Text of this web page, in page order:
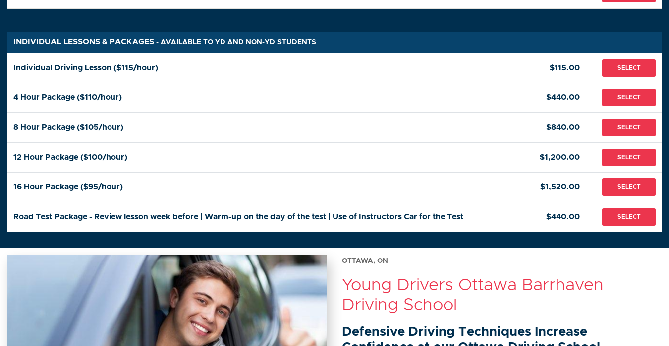
INDIVIDUAL LESSONS & PACKAGES - AVAILABLE TO YD AND NON-YD STUDENTS
Individual Driving Lesson ($115/hour) $115.00 SELECT
4 Hour Package ($110/hour) $440.00 SELECT
8 Hour Package ($105/hour) $840.00 SELECT
12 Hour Package ($100/hour) $1,200.00 SELECT
16 Hour Package ($95/hour) $1,520.00 SELECT
Road Test Package - Review lesson week before | Warm-up on the day of the test | Use of Instructors Car for the Test $440.00 SELECT
OTTAWA, ON
Young Drivers Ottawa Barrhaven
Driving School
Defensive Driving Techniques Increase